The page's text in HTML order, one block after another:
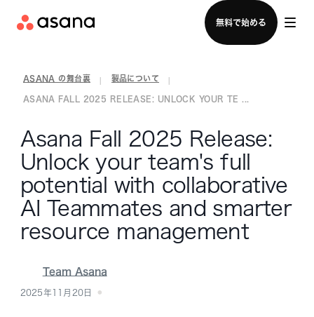
無料で始める
セールスチームに問い合わせる
ASANA の舞台裏 製品について
ASANA FALL 2025 RELEASE: UNLOCK YOUR TE ...
Asana Fall 2025 Release:
Unlock your team's full
potential with collaborative
AI Teammates and smarter
resource management
Team Asana
2025年11月20日